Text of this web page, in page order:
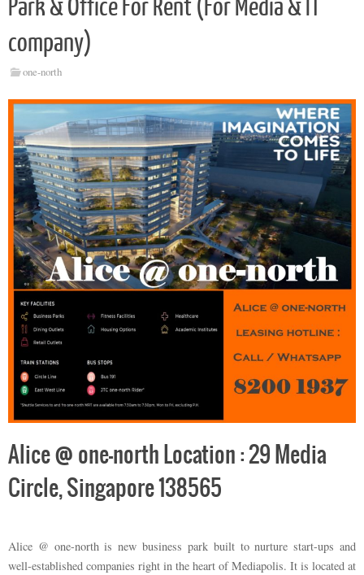
Park & Office For Rent (For Media & IT
company)
one-north
Alice @ one-north Location : 29 Media
Circle, Singapore 138565
Alice @ one-north is new business park built to nurture start-ups and
well-established companies right in the heart of Mediapolis. It is located at